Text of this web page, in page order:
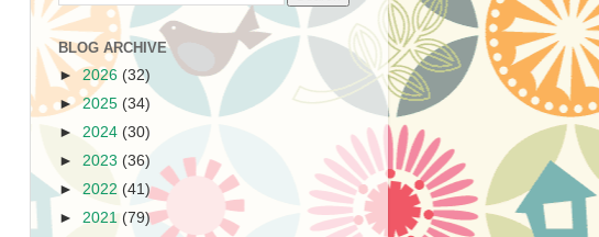
BLOG ARCHIVE
►2026 (32)
►2025 (34)
► 2024 (30)
► 2023 (36)
► 2022 (41)
► 2021 (79)